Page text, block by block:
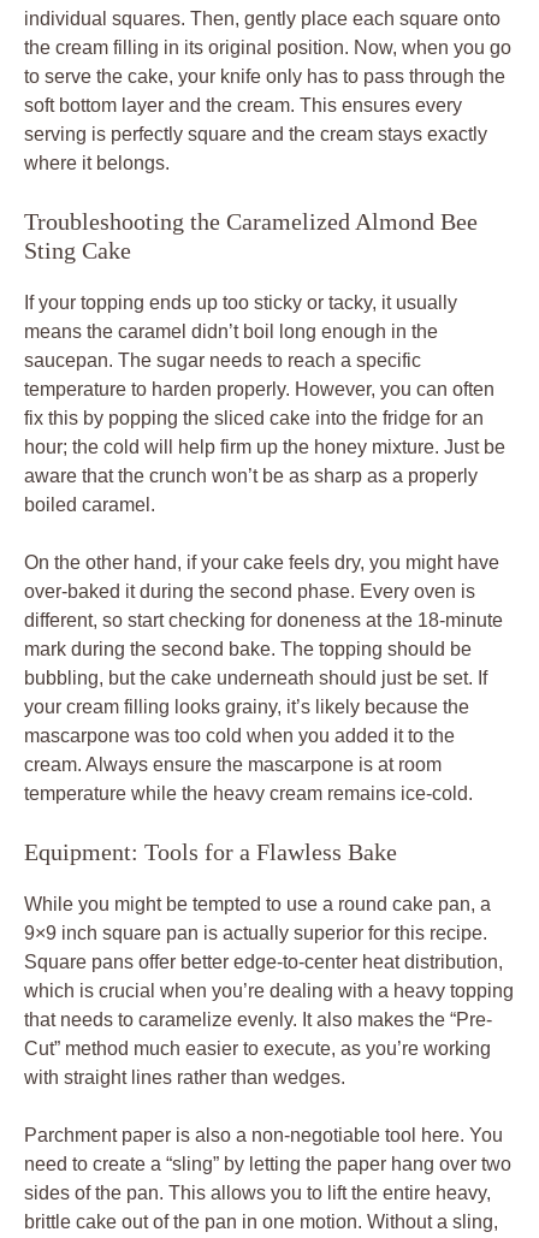
individual squares. Then, gently place each square onto
the cream filling in its original position. Now, when you go
to serve the cake, your knife only has to pass through the
soft bottom layer and the cream. This ensures every
serving is perfectly square and the cream stays exactly
where it belongs.
Troubleshooting the Caramelized Almond Bee
Sting Cake
If your topping ends up too sticky or tacky, it usually
means the caramel didn’t boil long enough in the
saucepan. The sugar needs to reach a specific
temperature to harden properly. However, you can often
fix this by popping the sliced cake into the fridge for an
hour; the cold will help firm up the honey mixture. Just be
aware that the crunch won’t be as sharp as a properly
boiled caramel.
On the other hand, if your cake feels dry, you might have
over-baked it during the second phase. Every oven is
different, so start checking for doneness at the 18-minute
mark during the second bake. The topping should be
bubbling, but the cake underneath should just be set. If
your cream filling looks grainy, it’s likely because the
mascarpone was too cold when you added it to the
cream. Always ensure the mascarpone is at room
temperature while the heavy cream remains ice-cold.
Equipment: Tools for a Flawless Bake
While you might be tempted to use a round cake pan, a
9×9 inch square pan is actually superior for this recipe.
Square pans offer better edge-to-center heat distribution,
which is crucial when you’re dealing with a heavy topping
that needs to caramelize evenly. It also makes the “Pre-
Cut” method much easier to execute, as you’re working
with straight lines rather than wedges.
Parchment paper is also a non-negotiable tool here. You
need to create a “sling” by letting the paper hang over two
sides of the pan. This allows you to lift the entire heavy,
brittle cake out of the pan in one motion. Without a sling,